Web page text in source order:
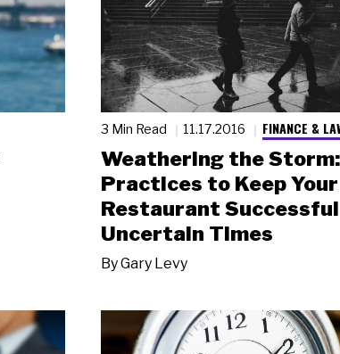
3 Min Read 11.17.2016 FINANCE &
Weathering the
Practices to Keep Your
Restaurant
Uncertain Times
ByGary Levy